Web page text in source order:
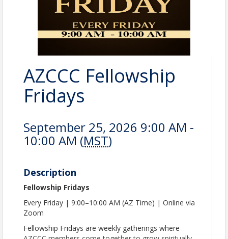
AZCCC Fellowship
Fridays
September 25, 2026 9:00 AM -
10:00 AM (MST)
Description
Fellowship Fridays
Every Friday | 9:00–10:00 AM (AZ Time) | Online via
Zoom
Fellowship Fridays are weekly gatherings where